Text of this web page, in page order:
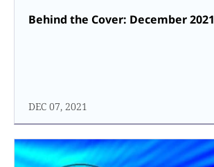
Behind the Cover: December 2021
DEC 07, 2021